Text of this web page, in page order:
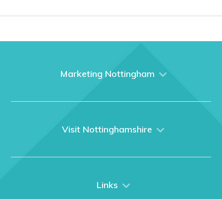
Marketing Nottingham
What We Do
Visit Nottinghamshire
City Breaks
Links